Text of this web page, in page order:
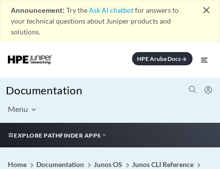
Announcement: Try theAsk AI chatbotfor answers to
your technical questions about Juniper products and
solutions.
close
HPE Aruba Docsarrow_forward
Documentation
Menu
EXPLORE PATHFINDER APPS
Home Documentation Junos OS
Junos CLI Reference